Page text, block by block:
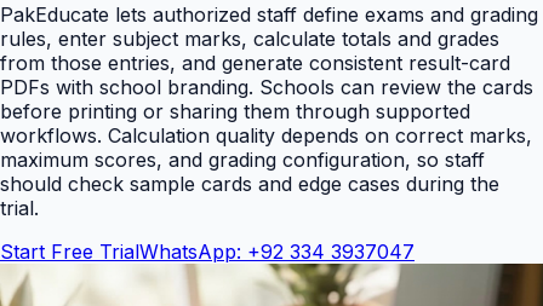
PakEducate lets authorized staff define exams and grading
rules, enter subject marks, calculate totals and grades
from those entries, and generate consistent result-card
PDFs with school branding. Schools can review the cards
before printing or sharing them through supported
workflows. Calculation quality depends on correct marks,
maximum scores, and grading configuration, so staff
should check sample cards and edge cases during the
trial.
Start Free TrialWhatsApp: +92 334 3937047